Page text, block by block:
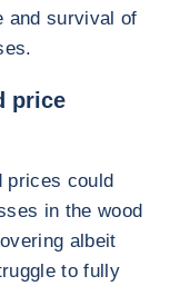
and survival of
price
prices could
in the wood
albeit
to fully